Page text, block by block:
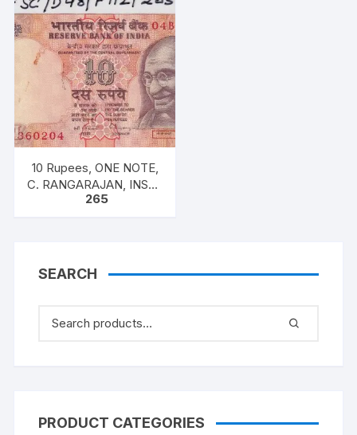
10 Rupees, ONE NOTE,
C. RANGARAJAN, INSET
M, PREFIX 04B, with
of MAHATMA GANDHI),
265
SEARCH
PRODUCT CATEGORIES